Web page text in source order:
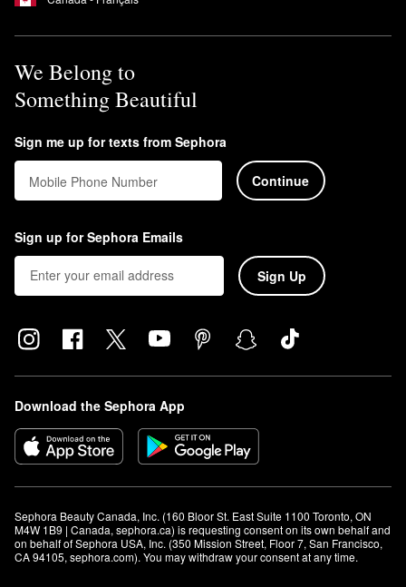
We Belong to
Something Beautiful
Sign me up for texts from Sephora
Mobile Phone Number Continue
Sign up for Sephora Emails
Sign Up
Download the Sephora App
Sephora Beauty Canada, Inc. (160 Bloor St. East Suite 1100 Toronto, ON
M4W 1B9 | Canada, sephora.ca) is requesting consent on its own behalf and
on behalf of Sephora USA, Inc. (350 Mission Street, Floor 7, San Francisco,
CA 94105, sephora.com). You may withdraw your consent at any time.